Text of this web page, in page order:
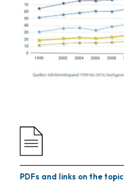
PDFs and links on the topic